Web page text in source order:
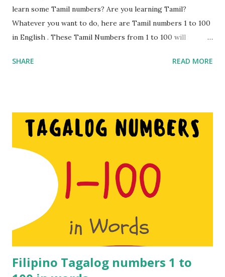
learn some Tamil numbers? Are you learning Tamil?
Whatever you want to do, here are Tamil numbers 1 to 100
in English . These Tamil Numbers from 1 to 100 will
places. These numbers can be used for bargaining or
these numbers will come in handy. Nowadays people from
South India do understand Hindi to a great extent but it’s
worth learning a few Tamil numbers just in case. Learn 1 to
100 Tamil Numbers in English. Make sure you watch the
video for the pronunciation. Tamil numbers from 1 to 100: 1
– Onnu 2 – Rendu 3 – Moonu 4 – Naalu 5 – Anju 6 – Aaru 7 –
Yelu 8 – Ettu 9 – Onbadhu 10 – Pathu 11 – Pathi nonnu 12 –
Pannandu 13 – Pathi monnu 14 – Pathi naalu 15 – Pathi nanju
16 – Pathi naaru 17 – Pathi nelu ...
SHARE READ MORE
Filipino Tagalog numbers 1 to